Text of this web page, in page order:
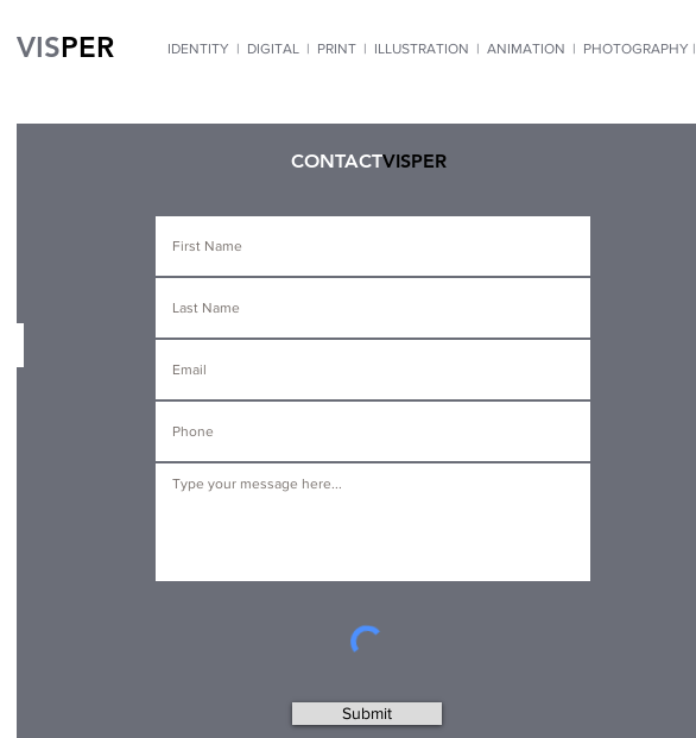
VISPER IDENTITY | DIGITAL | PRINT | ILLUSTRATION | ANIMATION | PHOTOGRAPHY |
CONTACTVISPER
Submit